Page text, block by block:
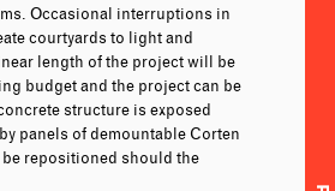
Occasional interruptions in
courtyards to light and
length of the project will be
budget and the project can be
structure is exposed
panels of demountable Corten
repositioned should the